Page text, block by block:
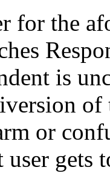
for the
is
of
or
gets